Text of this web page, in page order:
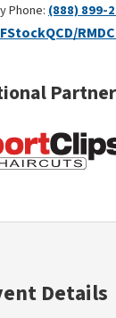
Phone:(888) 899-
StockQCD/RMD
Partner
Details